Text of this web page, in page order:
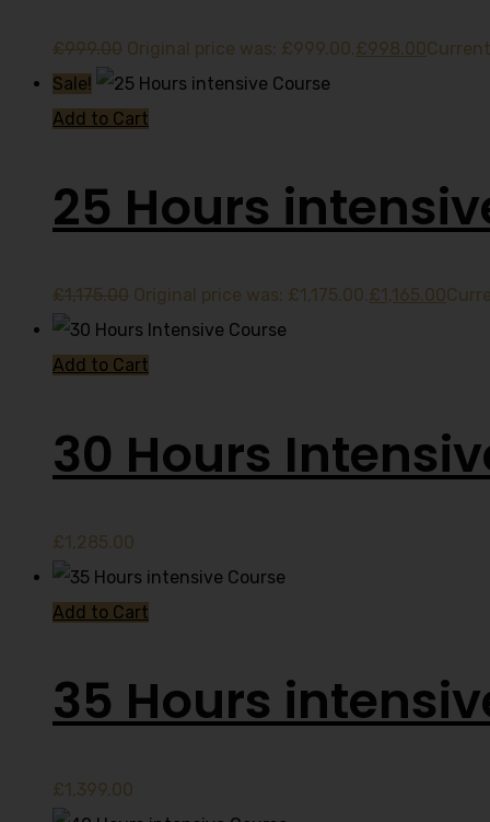
£999.00 Original price was: £999.00.£998.00
Sale!
Add to Cart
25 Hours
£1,175.00 Original price was: £1,175.00.£1,165.00
Add to Cart
30 Hours
£1,285.00
Add to Cart
35 Hours
£1,399.00